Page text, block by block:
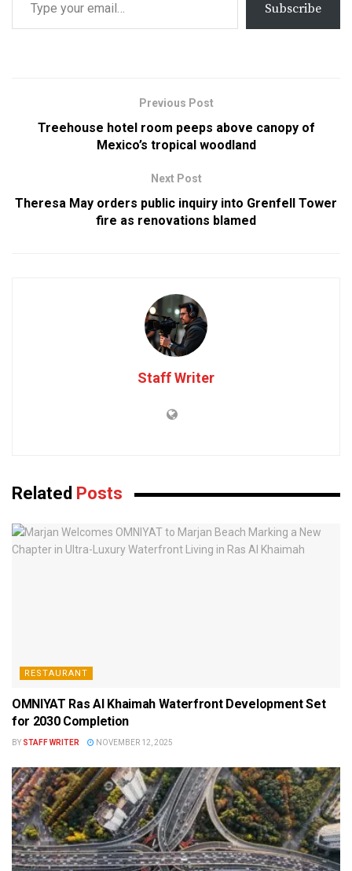
Subscribe
Previous Post
Treehouse hotel room peeps above canopy of
Mexico’s tropical woodland
Next Post
Theresa May orders public inquiry into Grenfell Tower
fire as renovations blamed
Staff Writer
Related Posts
RESTAURANT
OMNIYAT Ras Al Khaimah Waterfront Development Set
for 2030 Completion
BY STAFF WRITER NOVEMBER 12, 2025